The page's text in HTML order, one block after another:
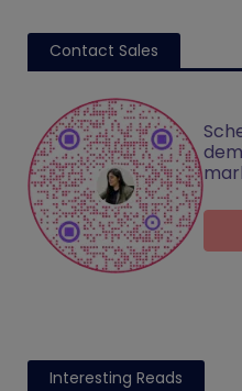
Contact Sales
Interesting Reads